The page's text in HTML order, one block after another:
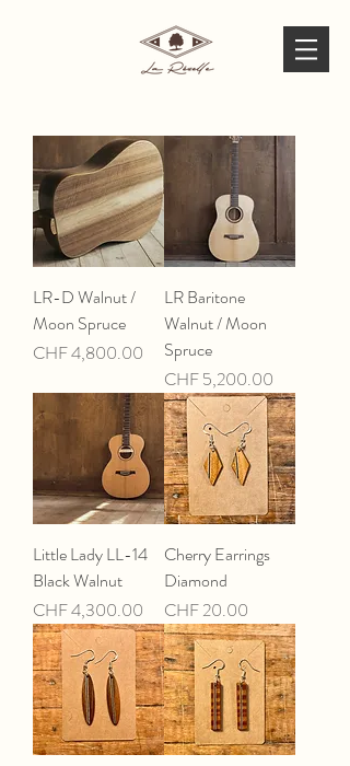
LR-D Walnut /
Moon Spruce
Price
CHF 4,800.00
LR Baritone
Walnut / Moon
Spruce
Price
CHF 5,200.00
Little Lady LL-14
Black Walnut
Price
CHF 4,300.00
Cherry Earrings
Diamond
Price
CHF 20.00